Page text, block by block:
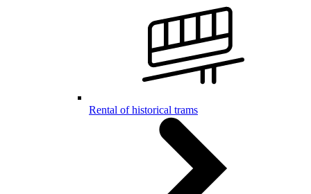
Rental of historical trams